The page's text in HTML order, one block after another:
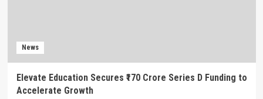
News
Elevate Education Secures ₹170 Crore Series D Funding to
Accelerate Growth